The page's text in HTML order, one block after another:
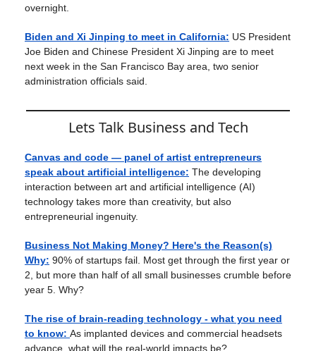
overnight.
Biden and Xi Jinping to meet in California: US President
Joe Biden and Chinese President Xi Jinping are to meet
next week in the San Francisco Bay area, two senior
administration officials said.
Lets Talk Business and Tech
Canvas and code — panel of artist entrepreneurs
speak about artificial intelligence: The developing
interaction between art and artificial intelligence (AI)
technology takes more than creativity, but also
entrepreneurial ingenuity.
Business Not Making Money? Here's the Reason(s)
Why: 90% of startups fail. Most get through the first year or
2, but more than half of all small businesses crumble before
year 5. Why?
The rise of brain-reading technology - what you need
to know: As implanted devices and commercial headsets
advance, what will the real-world impacts be?